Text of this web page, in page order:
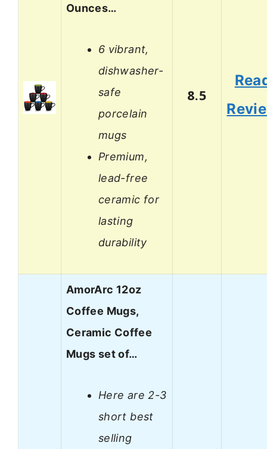
Ounces…
6 vibrant,
dishwasher-
safe
porcelain
mugs
Premium,
lead-free
ceramic for
lasting
durability
8.5
AmorArc 12oz
Coffee Mugs,
Ceramic Coffee
Mugs set of…
Here are 2-3
short best
selling